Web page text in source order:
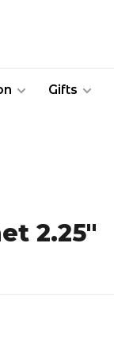
Gifts
2.25"